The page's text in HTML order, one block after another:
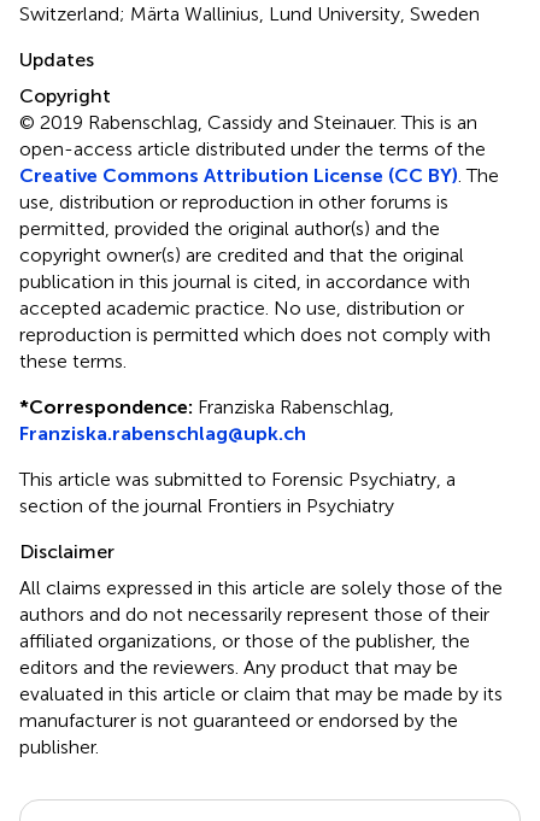
Switzerland; Märta Wallinius, Lund University, Sweden
Updates
Copyright
© 2019 Rabenschlag, Cassidy and Steinauer.This is an
open-access article distributed under the terms of the
Creative Commons Attribution License (CC BY) . The
use, distribution or reproduction in other forums is
permitted, provided the original author(s) and the
copyright owner(s) are credited and that the original
publication in this journal is cited, in accordance with
accepted academic practice. No use, distribution or
reproduction is permitted which does not comply with
these terms.
*Correspondence: Franziska Rabenschlag,
Franziska.rabenschlag@upk.ch
This article was submitted to Forensic Psychiatry, a
section of the journal Frontiers in Psychiatry
Disclaimer
All claims expressed in this article are solely those of the
authors and do not necessarily represent those of their
affiliated organizations, or those of the publisher, the
editors and the reviewers. Any product that may be
evaluated in this article or claim that may be made by its
manufacturer is not guaranteed or endorsed by the
publisher.